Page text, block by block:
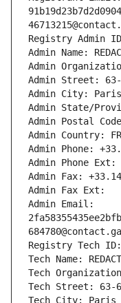
Registry Admin ID:
Admin Name:
Admin
Admin Street: 63-
Admin City: Paris
Admin State/
Admin Postal
Admin Country: FR
Admin Phone:
Admin Phone Ext:
Admin Fax:
Admin Fax Ext:
Admin Email:
Registry Tech ID:
Tech Name:
Tech
Tech Street: 63-
Tech City: Paris